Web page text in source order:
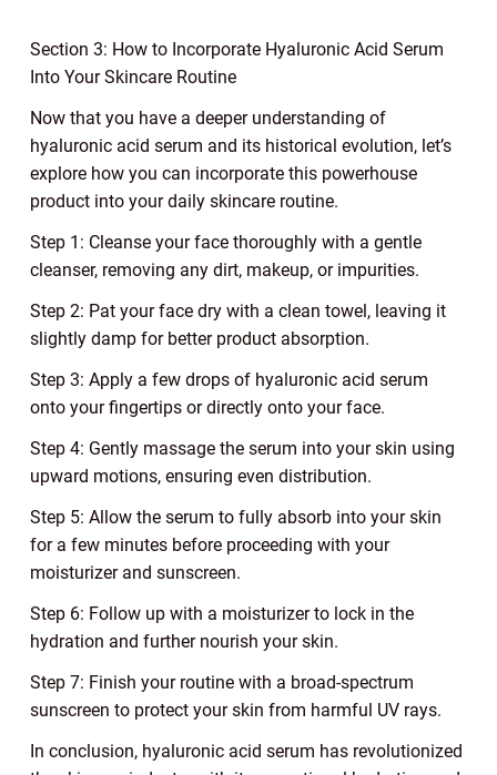
Section 3: How to Incorporate Hyaluronic Acid Serum
Into Your Skincare Routine
Now that you have a deeper understanding of
hyaluronic acid serum and its historical evolution, let’s
explore how you can incorporate this powerhouse
product into your daily skincare routine.
Step 1: Cleanse your face thoroughly with a gentle
cleanser, removing any dirt, makeup, or impurities.
Step 2: Pat your face dry with a clean towel, leaving it
slightly damp for better product absorption.
Step 3: Apply a few drops of hyaluronic acid serum
onto your fingertips or directly onto your face.
Step 4: Gently massage the serum into your skin using
upward motions, ensuring even distribution.
Step 5: Allow the serum to fully absorb into your skin
for a few minutes before proceeding with your
moisturizer and sunscreen.
Step 6: Follow up with a moisturizer to lock in the
hydration and further nourish your skin.
Step 7: Finish your routine with a broad-spectrum
sunscreen to protect your skin from harmful UV rays.
In conclusion, hyaluronic acid serum has revolutionized